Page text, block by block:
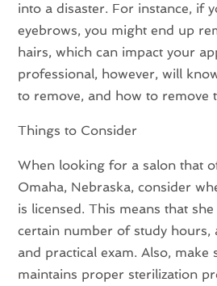
into a disaster. For instance, if
eyebrows, you might end up
hairs, which can impact your
professional, however, will
to remove, and how to remove
Things to Consider
When looking for a salon that
Omaha, Nebraska, consider
is licensed. This means that
certain number of study hours,
and practical exam. Also, make
maintains proper sterilization